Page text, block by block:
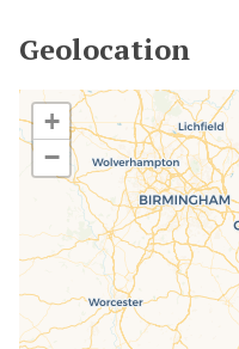
Geolocation
+
−